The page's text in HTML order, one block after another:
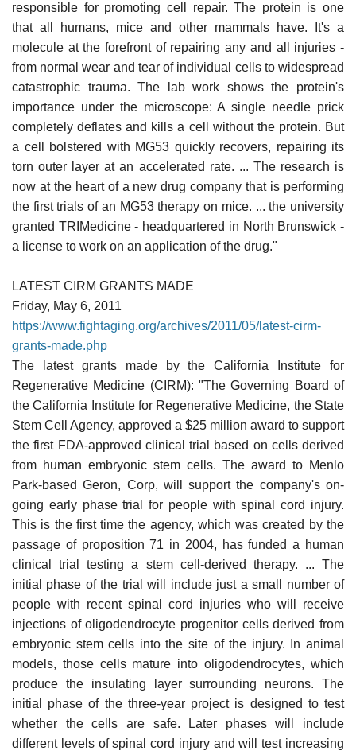
responsible for promoting cell repair. The protein is one
that all humans, mice and other mammals have. It's a
molecule at the forefront of repairing any and all injuries -
from normal wear and tear of individual cells to widespread
catastrophic trauma. The lab work shows the protein's
importance under the microscope: A single needle prick
completely deflates and kills a cell without the protein. But
a cell bolstered with MG53 quickly recovers, repairing its
torn outer layer at an accelerated rate. ... The research is
now at the heart of a new drug company that is performing
the first trials of an MG53 therapy on mice. ... the university
granted TRIMedicine - headquartered in North Brunswick -
a license to work on an application of the drug."
LATEST CIRM GRANTS MADE
Friday, May 6, 2011
https://www.fightaging.org/archives/2011/05/latest-cirm-
grants-made.php
The latest grants made by the California Institute for
Regenerative Medicine (CIRM): "The Governing Board of
the California Institute for Regenerative Medicine, the State
Stem Cell Agency, approved a $25 million award to support
the first FDA-approved clinical trial based on cells derived
from human embryonic stem cells. The award to Menlo
Park-based Geron, Corp, will support the company's on-
going early phase trial for people with spinal cord injury.
This is the first time the agency, which was created by the
passage of proposition 71 in 2004, has funded a human
clinical trial testing a stem cell-derived therapy. ... The
initial phase of the trial will include just a small number of
people with recent spinal cord injuries who will receive
injections of oligodendrocyte progenitor cells derived from
embryonic stem cells into the site of the injury. In animal
models, those cells mature into oligodendrocytes, which
produce the insulating layer surrounding neurons. The
initial phase of the three-year project is designed to test
whether the cells are safe. Later phases will include
different levels of spinal cord injury and will test increasing